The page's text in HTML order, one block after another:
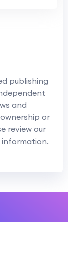
publishing
and
or
review our